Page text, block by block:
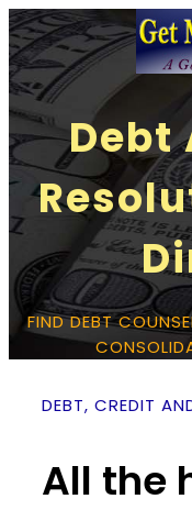
Debt
FIND DEBT
DEBT, CREDIT
All the